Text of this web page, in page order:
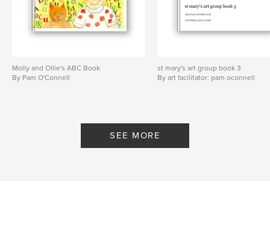
Molly and Ollie's ABC Book
By Pam O'Connell
st mary's art group book 3
By art facilitator: pam oconnell
SEE MORE